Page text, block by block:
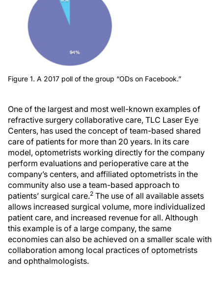
Figure 1. A 2017 poll of the group “ODs on Facebook.”
One of the largest and most well-known examples of
refractive surgery collaborative care, TLC Laser Eye
Centers, has used the concept of team-based shared
care of patients for more than 20 years. In its care
model, optometrists working directly for the company
perform evaluations and perioperative care at the
company’s centers, and affiliated optometrists in the
community also use a team-based approach to
patients’ surgical care.2 The use of all available assets
allows increased surgical volume, more individualized
patient care, and increased revenue for all. Although
this example is of a large company, the same
economies can also be achieved on a smaller scale with
collaboration among local practices of optometrists
and ophthalmologists.